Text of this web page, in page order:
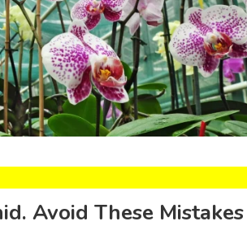
Avoid These Mistakes